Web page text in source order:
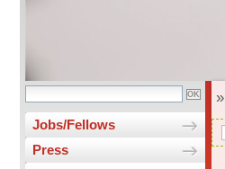
Jobs/Fellows
Press
»